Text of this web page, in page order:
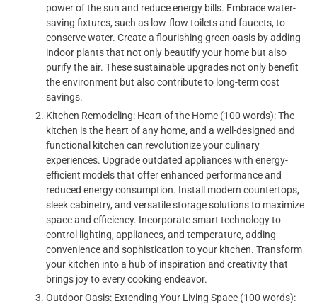
power of the sun and reduce energy bills. Embrace water-
saving fixtures, such as low-flow toilets and faucets, to
conserve water. Create a flourishing green oasis by adding
indoor plants that not only beautify your home but also
purify the air. These sustainable upgrades not only benefit
the environment but also contribute to long-term cost
savings.
Kitchen Remodeling: Heart of the Home (100 words): The
kitchen is the heart of any home, and a well-designed and
functional kitchen can revolutionize your culinary
experiences. Upgrade outdated appliances with energy-
efficient models that offer enhanced performance and
reduced energy consumption. Install modern countertops,
sleek cabinetry, and versatile storage solutions to maximize
space and efficiency. Incorporate smart technology to
control lighting, appliances, and temperature, adding
convenience and sophistication to your kitchen. Transform
your kitchen into a hub of inspiration and creativity that
brings joy to every cooking endeavor.
Outdoor Oasis: Extending Your Living Space (100 words):